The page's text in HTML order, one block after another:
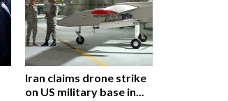
Iran claims drone strike
on US military base in...